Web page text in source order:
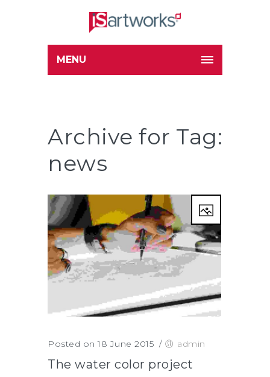
MENU
Archive for Tag:
news
Posted on 18 June 2015 / admin
The water color project